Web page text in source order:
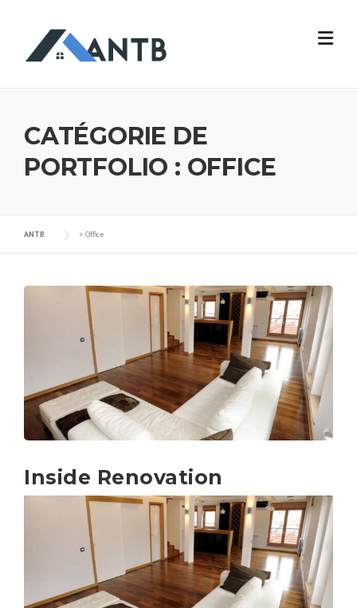
CATÉGORIE DE
PORTFOLIO : OFFICE
ANTB > Office
Inside Renovation